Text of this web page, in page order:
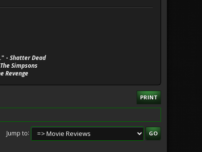
- Shatter Dead
The Simpsons
Revenge
PRINT
Jump to